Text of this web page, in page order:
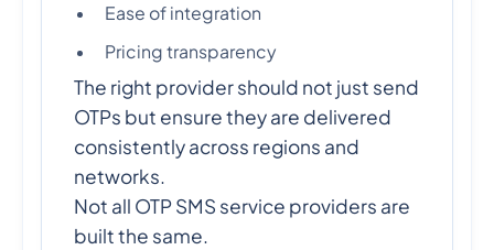
Ease of integration
Pricing transparency
The right provider should not just send
OTPs but ensure they are delivered
consistently across regions and
networks.
Not all OTP SMS service providers are
built the same.